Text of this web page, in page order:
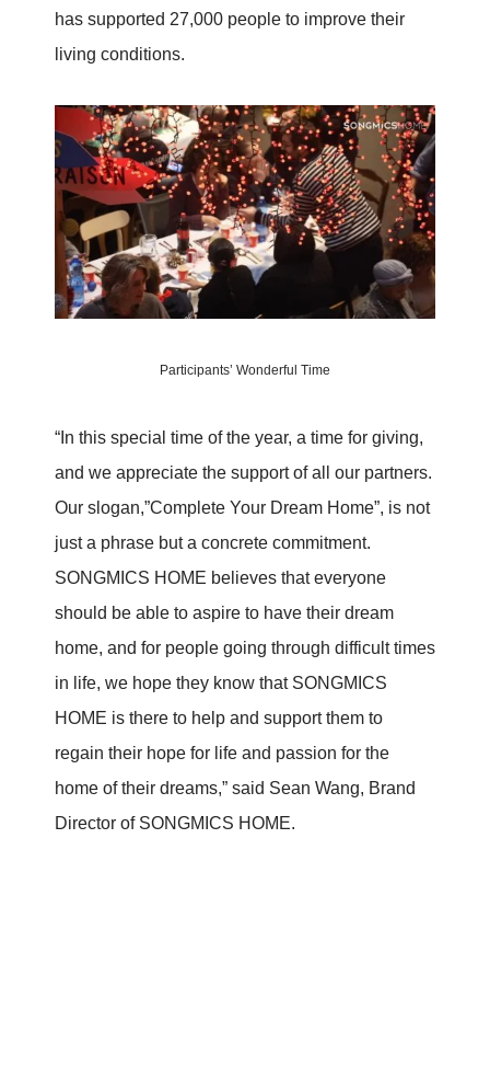
has supported 27,000 people to improve their
living conditions.
Participants’ Wonderful Time
“In this special time of the year, a time for giving,
and we appreciate the support of all our partners.
Our slogan,”Complete Your Dream Home”, is not
just a phrase but a concrete commitment.
SONGMICS HOME believes that everyone
should be able to aspire to have their dream
home, and for people going through difficult times
in life, we hope they know that SONGMICS
HOME is there to help and support them to
regain their hope for life and passion for the
home of their dreams,” said Sean Wang, Brand
Director of SONGMICS HOME.